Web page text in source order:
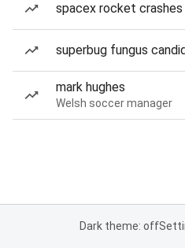
spacex rocket
superbug fungus
mark hughes
Welsh soccer manager
Dark theme: off